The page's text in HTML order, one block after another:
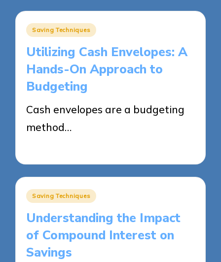
Posted
Saving Techniques
Utilizing Cash Envelopes: A
Hands-On Approach to
Budgeting
Cash envelopes are a budgeting
method…
Posted
Saving Techniques
Understanding the Impact
of Compound Interest on
Savings